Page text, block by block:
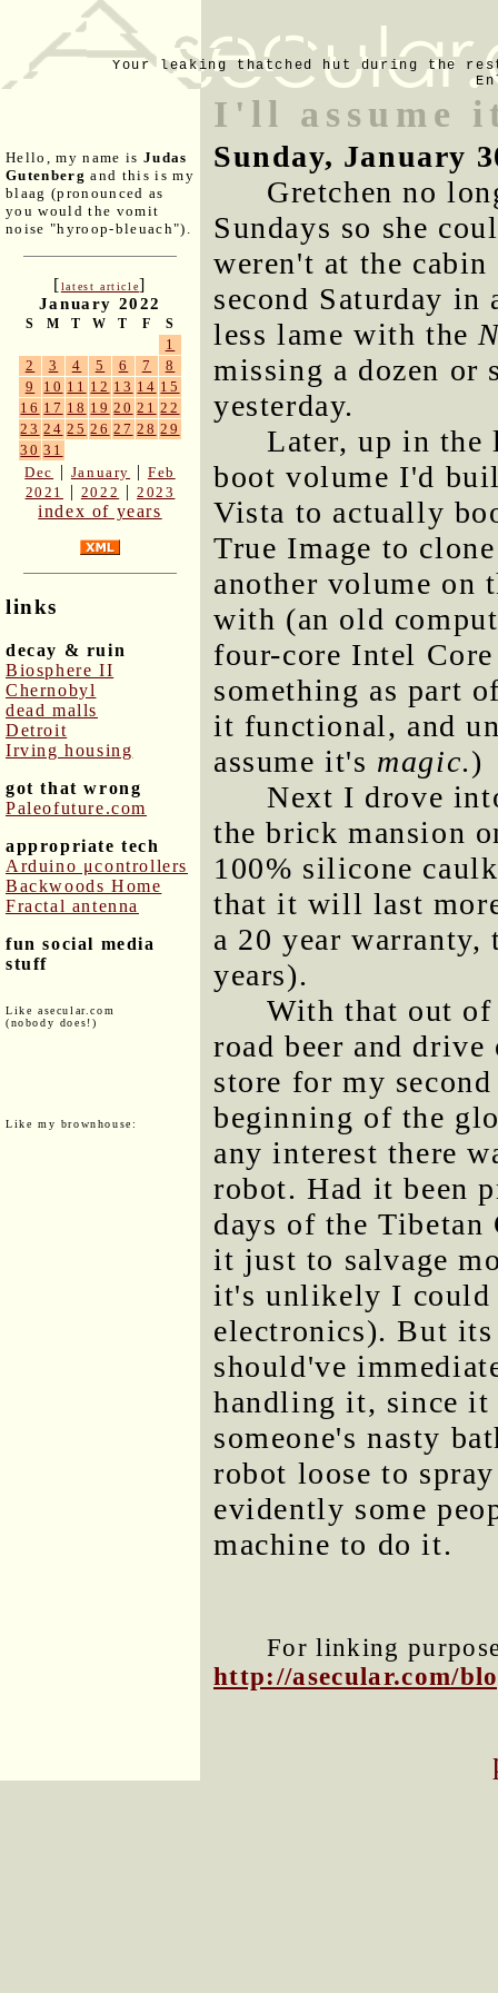
Your leaking thatched hut during the
Hello, my name is Judas
Gutenberg and this is my
blaag (pronounced as
you would the vomit
noise "hyroop-bleuach").
[latest article]
January 2022
S M T W T F S
1
2
3 4 5 6 7
8
9
10 11 12 13 14 15
16 17 18 19 20 21 22
23 24 25 26 27 28 29
30 31
Dec | January | Feb
2021
| 2022 |2023
index of years
links
decay & ruin
Biosphere II
Chernobyl
dead malls
Detroit
Irving housing
got that wrong
Paleofuture.com
appropriate tech
Arduino μcontrollers
Backwoods Home
Fractal antenna
fun social media
stuff
Like asecular.com
(nobody does!)
Like my brownhouse:
I'll assume
Sunday, January
Gretchen no
Sundays so she
weren't at the
second Saturday
less lame with the
missing a dozen or
yesterday.
Later, up in the
boot volume I'd
Vista to actually
True Image to
another volume on
with (an old
four-core Intel
something as part
it functional, and
assume it's magic.)
Next I drove
the brick mansion
100% silicone
that it will last
a 20 year
years).
With that out of
road beer and
store for my
beginning of the
any interest there
robot. Had it been
days of the
it just to salvage
it's unlikely I could
electronics). But
should've
handling it, since it
someone's nasty
robot loose to
evidently some
machine to do it.
For linking
http://asecular.com/